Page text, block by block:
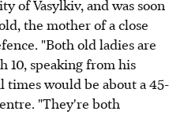
of Vasylkiv, and was soon
the mother of a close
"Both old ladies are
10, speaking from his
would be about a 45-
"They're both